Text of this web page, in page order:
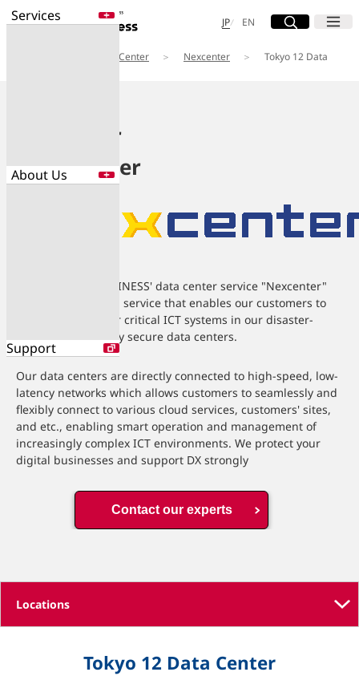
Nexcenter
Data Center
NTT DOCOMO BUSINESS' data center service "Nexcenter"
provides colocation service that enables our customers to
safely operate their critical ICT systems in our disaster-
resistant and highly secure data centers.
Our data centers are directly connected to high-speed, low-
latency networks which allows customers to seamlessly and
flexibly connect to various cloud services, customers' sites,
and etc., enabling smart operation and management of
increasingly complex ICT environments. We protect your
digital businesses and support DX strongly
Contact our experts
Services
About Us
Support
JP日本語
EN English
Site Search
Open Menu
Open
Search for NTT DOCOMO Business
Data Center Nexcenter
Tokyo 12 Data
Tokyo 12 Data Center